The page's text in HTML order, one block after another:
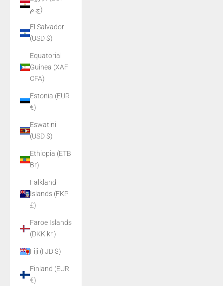
ج.م)
El Salvador
(USD $)
Equatorial
Guinea (XAF
CFA)
Estonia (EUR
€)
Eswatini
(USD $)
Ethiopia (ETB
Br)
Falkland
Islands (FKP
£)
Faroe Islands
(DKK kr.)
Fiji (FJD $)
Finland (EUR
€)